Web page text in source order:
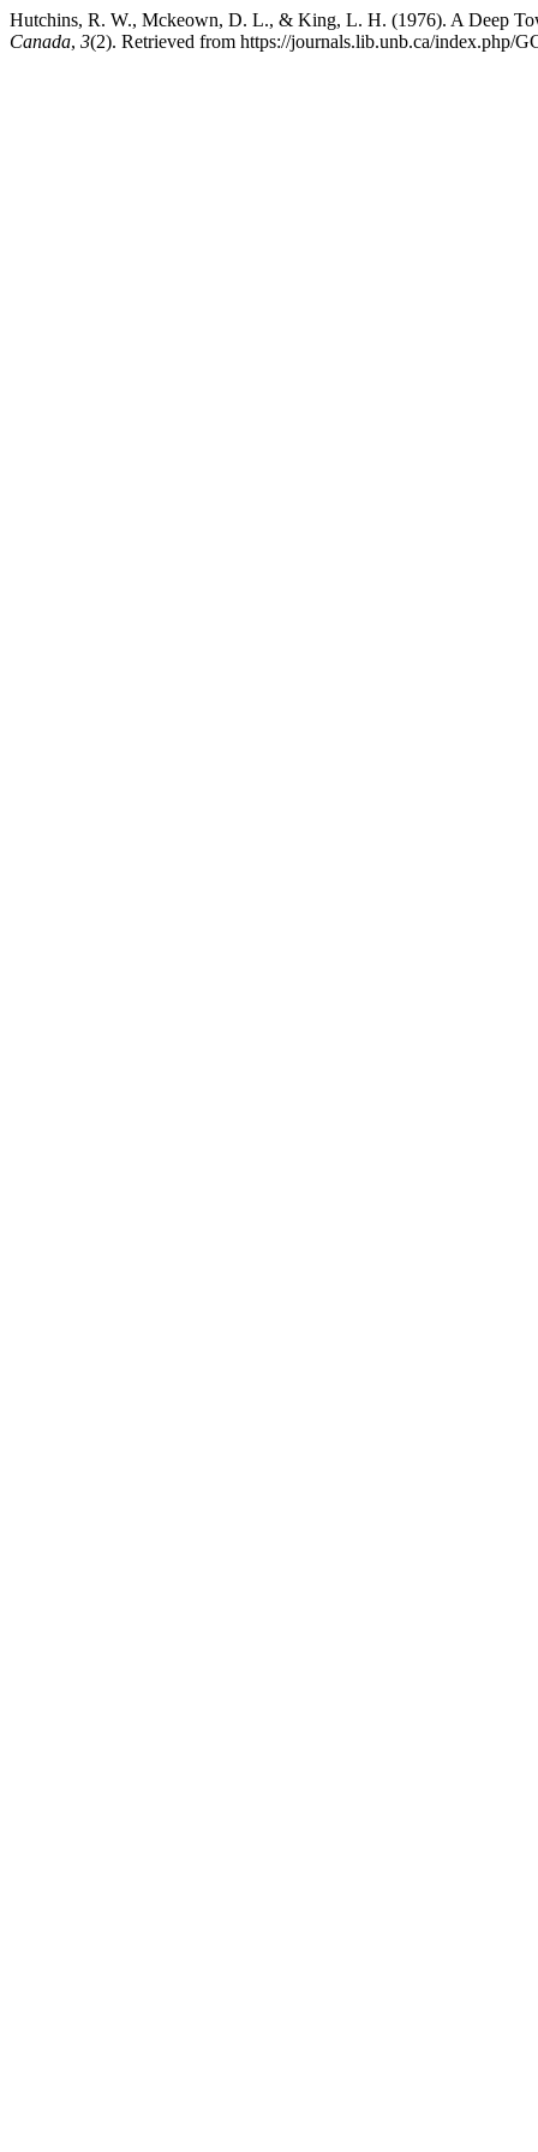
Hutchins, R. W., Mckeown, D. L., & King, L. H. (1976). A Deep
Canada, 3(2). Retrieved from https://journals.lib.unb.ca/index.php/